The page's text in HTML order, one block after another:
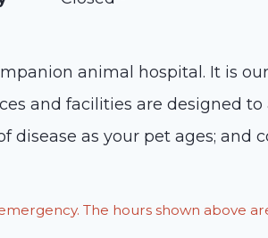
animal hospital. It is
and facilities are designed to
as your pet ages; and
The hours shown above